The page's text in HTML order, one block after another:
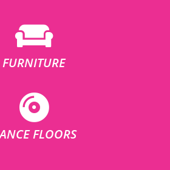
FURNITURE
FLOORS